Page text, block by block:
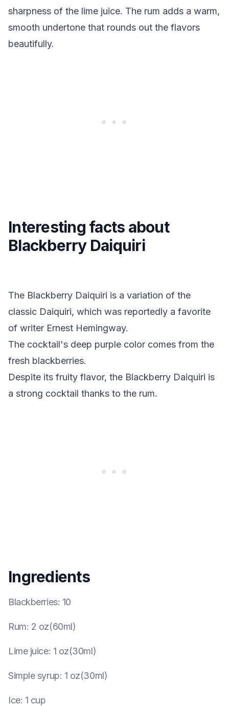
sharpness of the lime juice. The rum adds a warm,
smooth undertone that rounds out the flavors
beautifully.
Interesting facts about
Blackberry Daiquiri
The Blackberry Daiquiri is a variation of the
classic Daiquiri, which was reportedly a favorite
of writer Ernest Hemingway.
The cocktail's deep purple color comes from the
fresh blackberries.
Despite its fruity flavor, the Blackberry Daiquiri is
a strong cocktail thanks to the rum.
Ingredients
Blackberries: 10
Rum: 2 oz(60ml)
Lime juice: 1 oz(30ml)
Simple syrup: 1 oz(30ml)
Ice: 1 cup